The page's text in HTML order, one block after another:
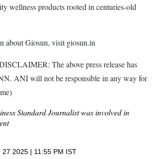
wellness products rooted in centuries-old
about Giosun, visit giosun.in
The above press release has
ANI will not be responsible in any way for
Standard Journalist was involved in
2025 | 11:55 PM IST